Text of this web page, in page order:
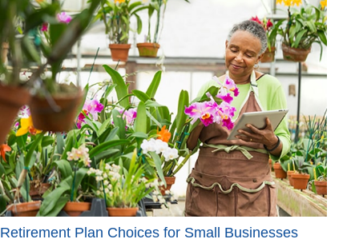
Retirement Plan Choices for Small Businesses